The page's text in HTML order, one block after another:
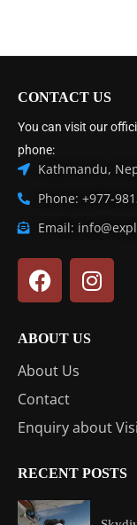
CONTACT US
You can visit our
phone:
Kathmandu,
Phone: +977-
Email:
ABOUT US
About Us
Contact
Enquiry about
RECENT POSTS